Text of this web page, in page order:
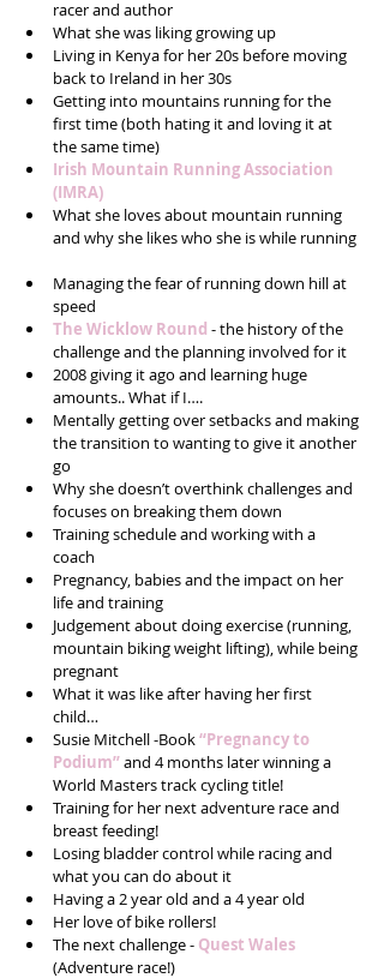
racer and author
What she was liking growing up
Living in Kenya for her 20s before moving
back to Ireland in her 30s
Getting into mountains running for the
first time (both hating it and loving it at
the same time)
Irish Mountain Running Association
(IMRA)
What she loves about mountain running
and why she likes who she is while running
Managing the fear of running down hill at
speed
The Wicklow Round - the history of the
challenge and the planning involved for it
2008 giving it ago and learning huge
amounts.. What if I….
Mentally getting over setbacks and making
the transition to wanting to give it another
go
Why she doesn’t overthink challenges and
focuses on breaking them down
Training schedule and working with a
coach
Pregnancy, babies and the impact on her
life and training
Judgement about doing exercise (running,
mountain biking weight lifting), while being
pregnant
What it was like after having her first
child…
Susie Mitchell -Book “Pregnancy to
Podium” and 4 months later winning a
World Masters track cycling title!
Training for her next adventure race and
breast feeding!
Losing bladder control while racing and
what you can do about it
Having a 2 year old and a 4 year old
Her love of bike rollers!
The next challenge - Quest Wales
(Adventure race!)